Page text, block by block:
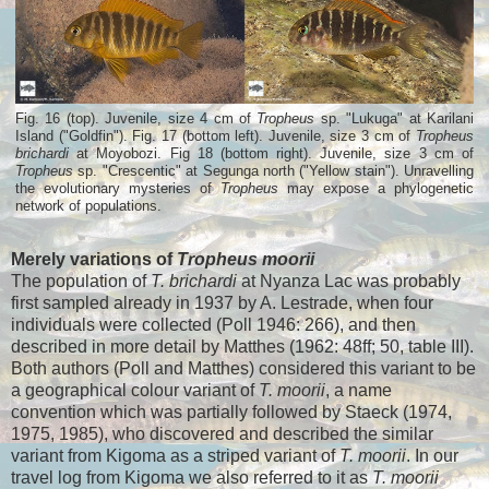
Fig. 16 (top). Juvenile, size 4 cm of Tropheussp. "Lukuga" at Karilani
Island ("Goldfin"). Fig. 17 (bottom left). Juvenile, size 3 cm of Tropheus
brichardiat Moyobozi. Fig 18 (bottom right). Juvenile, size 3 cm of
Tropheussp. "Crescentic" at Segunga north ("Yellow stain"). Unravelling
the evolutionary mysteries ofTropheus may expose a phylogenetic
network of populations.
Merely variations ofTropheus moorii
The population ofT. brichardiat Nyanza Lac was probably
first sampled already in 1937 by A. Lestrade, when four
individuals were collected (Poll 1946: 266), and then
described in more detail by Matthes (1962: 48ff; 50, table III).
Both authors (Poll and Matthes) considered this variant to be
a geographical colour variant of T. moorii, a name
convention which was partially followed by Staeck (1974,
1975, 1985), who discovered and described the similar
variant from Kigoma as a striped variant ofT. moorii. In our
travel log from Kigoma we also referred to it asT. moorii